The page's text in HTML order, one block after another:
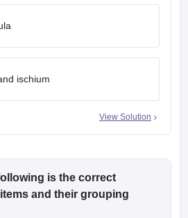
ischium
View Solution
is the correct
and their grouping